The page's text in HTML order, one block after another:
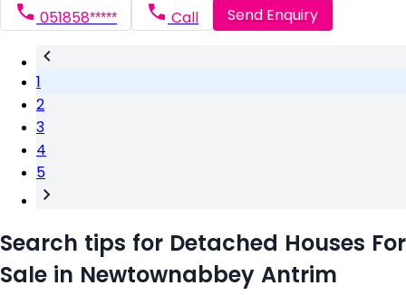
051858***** Call Send Enquiry
1
2
3
4
5
Search tips for Detached Houses For
Sale in Newtownabbey Antrim